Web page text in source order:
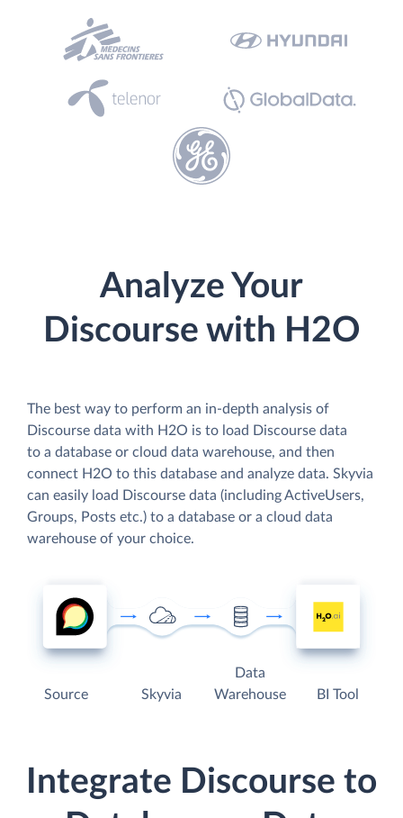
Analyze Your
Discourse with H2O
The best way to perform an in-depth analysis of
Discourse data with H2O is to load Discourse data
to a database or cloud data warehouse, and then
connect H2O to this database and analyze data. Skyvia
can easily load Discourse data (including ActiveUsers,
Groups, Posts etc.) to a database or a cloud data
warehouse of your choice.
Source Skyvia
Data
Warehouse
BI Tool
Integrate Discourse to